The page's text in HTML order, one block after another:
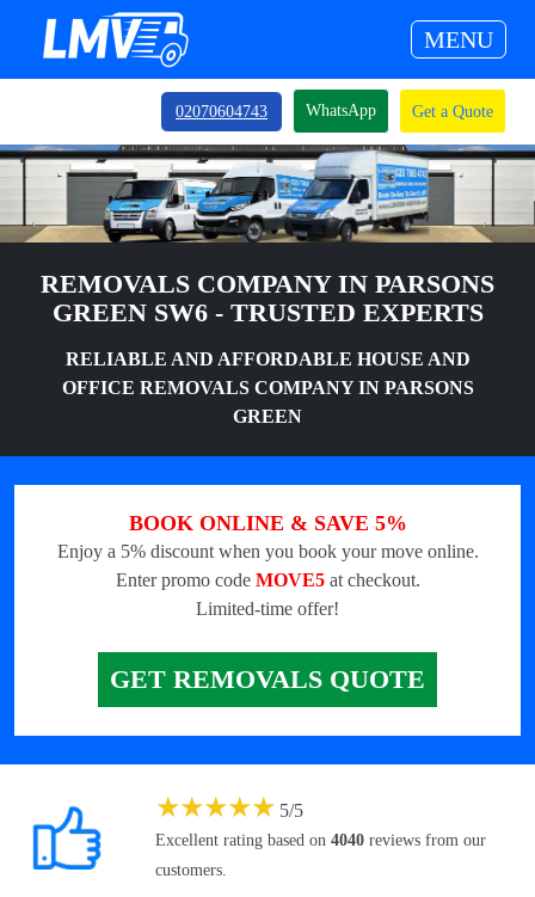
MENU
02070604743 WhatsApp Get a Quote
REMOVALS COMPANY IN PARSONS
GREEN SW6 - TRUSTED EXPERTS
RELIABLE AND AFFORDABLE HOUSE AND
OFFICE REMOVALS COMPANY IN PARSONS
GREEN
BOOK ONLINE & SAVE 5%
Enjoy a 5% discount when you book your move online.
Enter promo code MOVE5at checkout.
Limited-time offer!
GET REMOVALS QUOTE
★★★★★ 5/5
Excellent rating based on 4040 reviews from our
customers.